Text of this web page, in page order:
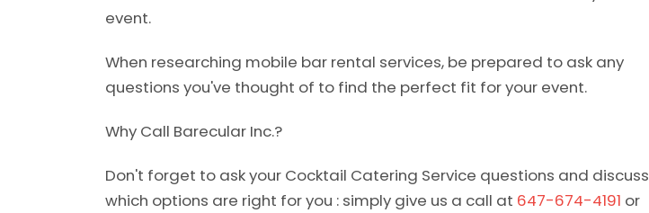
event.
When researching mobile bar rental services, be prepared to ask any
questions you've thought of to find the perfect fit for your event.
Why Call Barecular Inc.?
Don't forget to ask your Cocktail Catering Service questions and discuss
which options are right for you : simply give us a call at 647-674-4191 or